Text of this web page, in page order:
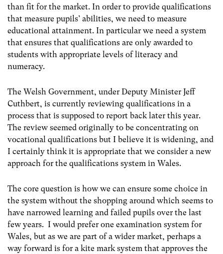
than fit for the market. In order to provide qualifications
that measure pupils’ abilities, we need to measure
educational attainment. In particular we need a system
that ensures that qualifications are only awarded to
students with appropriate levels of literacy and
numeracy.
The Welsh Government, under Deputy Minister Jeff
Cuthbert, is currently reviewing qualifications in a
process that is supposed to report back later this year.
The review seemed originally to be concentrating on
vocational qualifications but I believe it is widening, and
I certainly think it is appropriate that we consider a new
approach for the qualifications system in Wales.
The core question is how we can ensure some choice in
the system without the shopping around which seems to
have narrowed learning and failed pupils over the last
few years. I would prefer one examination system for
Wales, but as we are part of a wider market, perhaps a
way forward is for a kite mark system that approves the